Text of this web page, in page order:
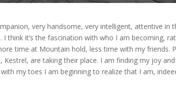
very handsome, very intelligent, attentive in
I think it’s the fascination with who I am becoming,
time at Mountain hold, less time with my friends.
Kestrel, are taking their place. I am finding my joy
my toes I am beginning to realize that I am,